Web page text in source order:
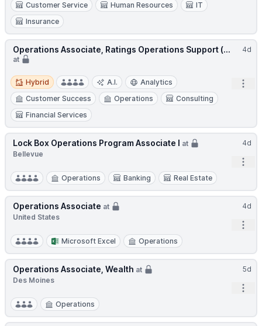
Customer Service
Human Resources
IT
Insurance
4d
Operations Associate, Ratings Operations Support (...
at
Hybrid
Hybrid A.I.
Analytics
Customer Success
Operations
Consulting
Financial Services
4d
Lock Box Operations Program Associate I at
Bellevue
Operations Banking Real Estate
4d
Operations Associate at
United States
Microsoft Excel Operations
5d
Operations Associate, Wealth at
Des Moines
Operations